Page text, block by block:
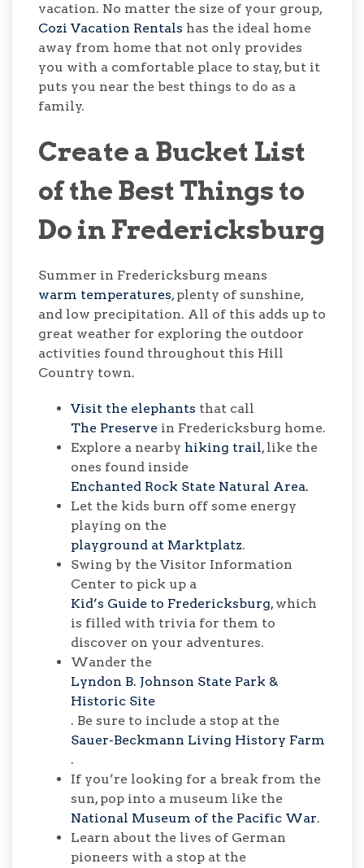
vacation. No matter the size of your group,
Cozi Vacation Rentals has the ideal home
away from home that not only provides
you with a comfortable place to stay, but it
puts you near the best things to do as a
family.
Create a Bucket List
of the Best Things to
Do in Fredericksburg
Summer in Fredericksburg means
warm temperatures, plenty of sunshine,
and low precipitation. All of this adds up to
great weather for exploring the outdoor
activities found throughout this Hill
Country town.
Visit the elephants that call
The Preserve in Fredericksburg home.
Explore a nearby hiking trail, like the
ones found inside
Enchanted Rock State Natural Area.
Let the kids burn off some energy
playing on the
playground at Marktplatz.
Swing by the Visitor Information
Center to pick up a
Kid’s Guide to Fredericksburg, which
is filled with trivia for them to
discover on your adventures.
Wander the
Lyndon B. Johnson State Park &
Historic Site
. Be sure to include a stop at the
Sauer-Beckmann Living History Farm
.
If you’re looking for a break from the
sun, pop into a museum like the
National Museum of the Pacific War.
Learn about the lives of German
pioneers with a stop at the